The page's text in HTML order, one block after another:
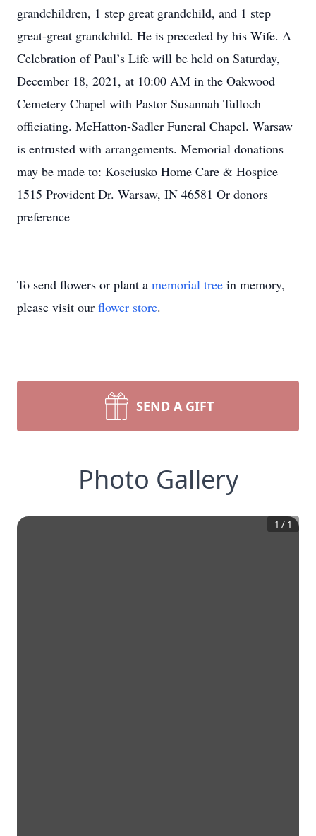
grandchildren, 1 step great grandchild, and 1 step
great-great grandchild. He is preceded by his Wife. A
Celebration of Paul’s Life will be held on Saturday,
December 18, 2021, at 10:00 AM in the Oakwood
Cemetery Chapel with Pastor Susannah Tulloch
officiating. McHatton-Sadler Funeral Chapel. Warsaw
is entrusted with arrangements. Memorial donations
may be made to: Kosciusko Home Care & Hospice
1515 Provident Dr. Warsaw, IN 46581 Or donors
preference
To send flowers or plant a memorial tree in memory,
please visit our flower store.
SEND A GIFT
Photo Gallery
1 / 1